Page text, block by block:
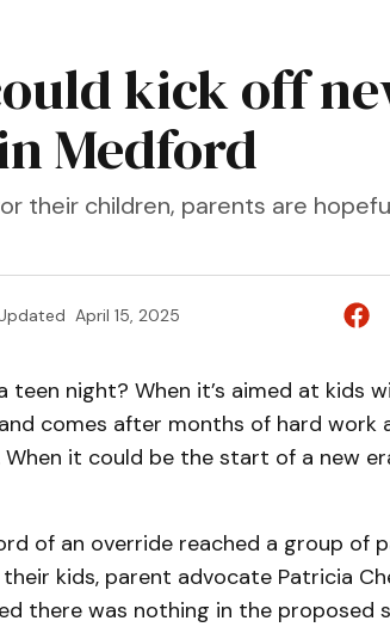
kick off
Medford
their children, parents are
April 15, 2025
night? When it’s aimed at kids
comes after months of hard work
it could be the start of a new
of an override reached a group of
kids, parent advocate Patricia
there was nothing in the proposed